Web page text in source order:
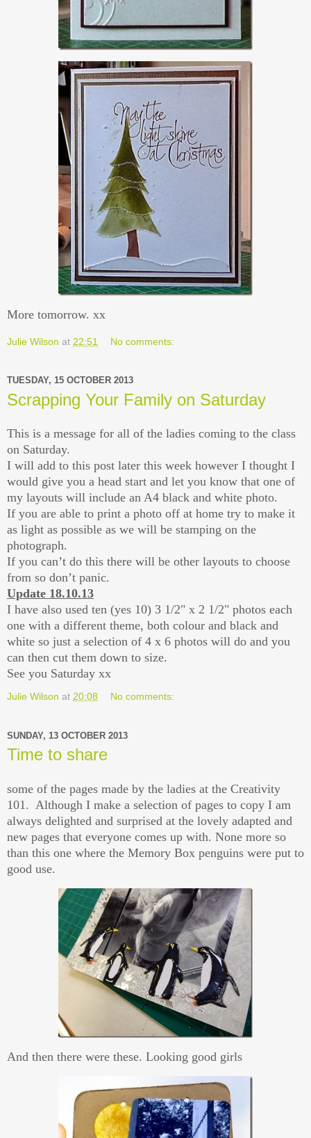
More tomorrow. xx
Julie Wilson at 22:51 No comments:
TUESDAY, 15 OCTOBER 2013
Scrapping Your Family on Saturday
This is a message for all of the ladies coming to the class
on Saturday.
I will add to this post later this week however I thought I
would give you a head start and let you know that one of
my layouts will include an A4 black and white photo.
If you are able to print a photo off at home try to make it
as light as possible as we will be stamping on the
photograph.
If you can’t do this there will be other layouts to choose
from so don’t panic.
Update 18.10.13
I have also used ten (yes 10) 3 1/2" x 2 1/2" photos each
one with a different theme, both colour and black and
white so just a selection of 4 x 6 photos will do and you
can then cut them down to size.
See you Saturday xx
Julie Wilson at 20:08 No comments:
SUNDAY, 13 OCTOBER 2013
Time to share
some of the pages made by the ladies at the Creativity
101. Although I make a selection of pages to copy I am
always delighted and surprised at the lovely adapted and
new pages that everyone comes up with. None more so
than this one where the Memory Box penguins were put to
good use.
And then there were these. Looking good girls